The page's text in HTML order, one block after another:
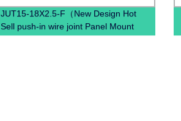
JUT15-18X2.5-F（New Design Hot
Sell push-in wire joint Panel Mount
quick disconnec PTFIX Terminal